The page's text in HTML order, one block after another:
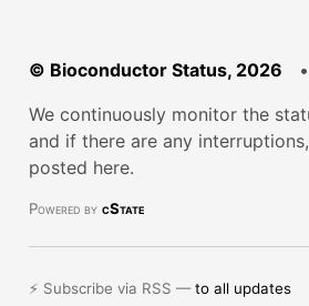
© Bioconductor Status, 2026
We continuously monitor the
and if there are any
posted here.
Powered by cState
⚡ Subscribe via RSS —to all updates